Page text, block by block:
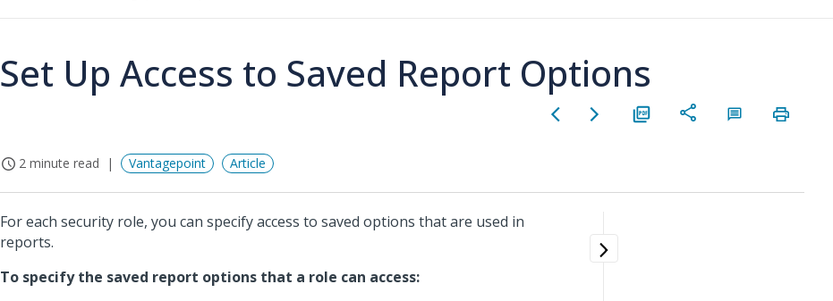
Set Up Access to Saved Report Options
2 minute read Vantagepoint Article
For each security role, you can specify access to saved options that are used in
reports.
To specify the saved report options that a role can access: